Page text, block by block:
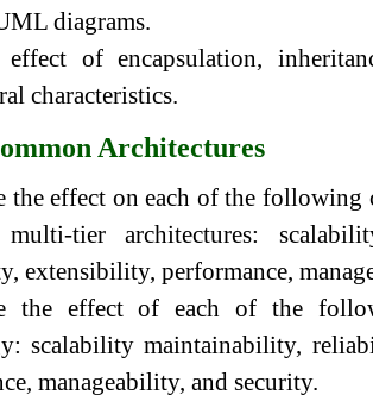
diagrams.
effect of encapsulation,
characteristics.
Architectures
the effect on each of the following
tier architectures:
extensibility, performance,
the effect of each of the
scalability maintainability,
manageability, and security.